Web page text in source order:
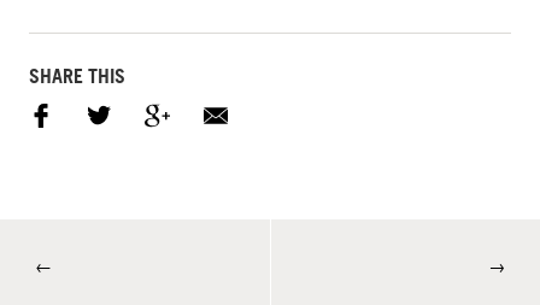
SHARE THIS
← →